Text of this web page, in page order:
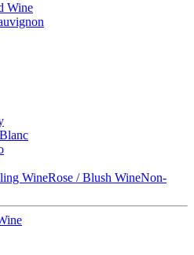
Wine
WineRose / Blush WineNon-